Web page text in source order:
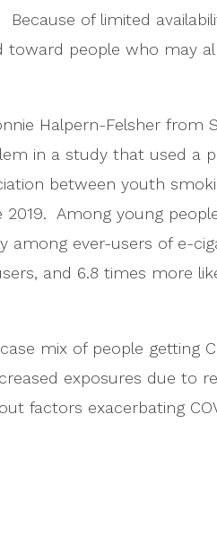
of limited
toward people who may
Halpern-Felsher from
in a study that used a
between youth
Among young
among ever-users of e-
and 6.8 times more
mix of people getting
exposures due to
factors exacerbating